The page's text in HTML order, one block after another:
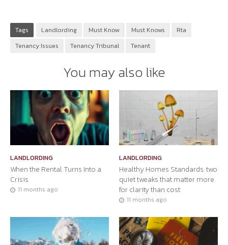
Tags Landlording Must Know Must Knows
Rta
Tenancy Issues
Tenancy Tribunal Tenant
You may also like
LANDLORDING
When the Rental Turns Into a
Crisis
11 months ago
LANDLORDING
Healthy Homes Standards: two
quiet tweaks that matter more
for clarity than cost
11 months ago